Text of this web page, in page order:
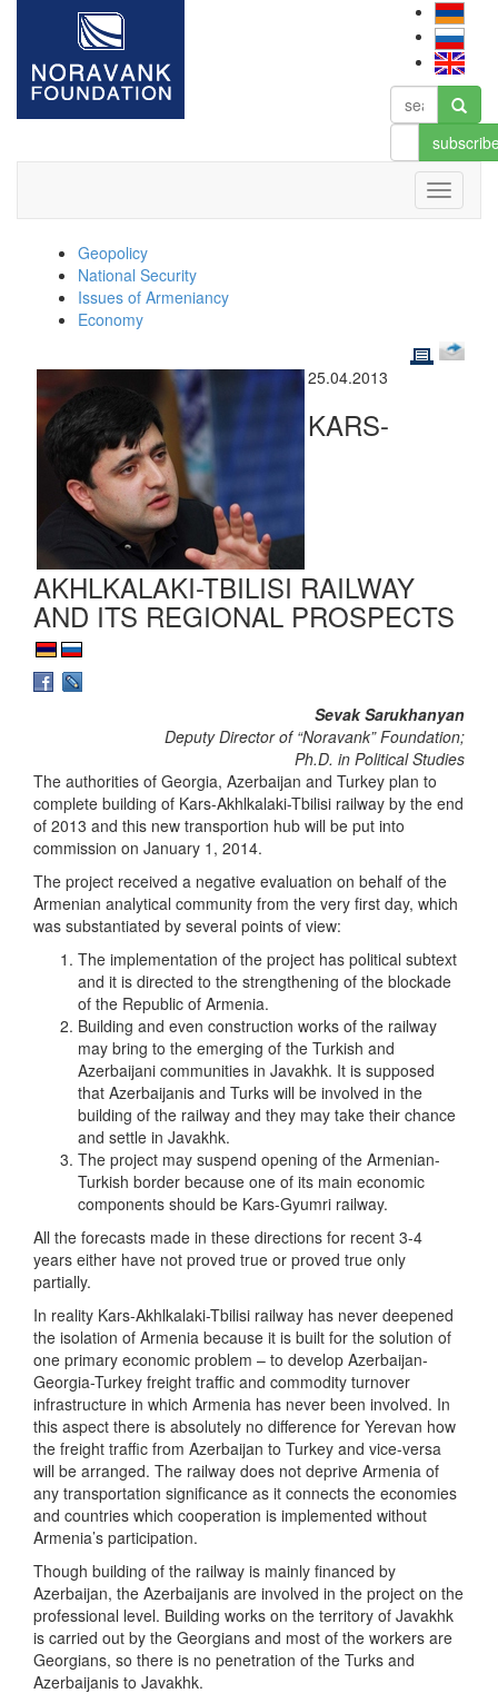
Geopolicy
National Security
Issues of Armeniancy
Economy
25.04.2013
KARS-
AKHLKALAKI-TBILISI RAILWAY
AND ITS REGIONAL PROSPECTS
Sevak Sarukhanyan
Deputy Director of “Noravank” Foundation;
Ph.D. in Political Studies
The authorities of Georgia, Azerbaijan and Turkey plan to
complete building of Kars-Akhlkalaki-Tbilisi railway by the end
of 2013 and this new transportion hub will be put into
commission on January 1, 2014.
The project received a negative evaluation on behalf of the
Armenian analytical community from the very first day, which
was substantiated by several points of view:
The implementation of the project has political subtext
and it is directed to the strengthening of the blockade
of the Republic of Armenia.
Building and even construction works of the railway
may bring to the emerging of the Turkish and
Azerbaijani communities in Javakhk. It is supposed
that Azerbaijanis and Turks will be involved in the
building of the railway and they may take their chance
and settle in Javakhk.
The project may suspend opening of the Armenian-
Turkish border because one of its main economic
components should be Kars-Gyumri railway.
All the forecasts made in these directions for recent 3-4
years either have not proved true or proved true only
partially.
In reality Kars-Akhlkalaki-Tbilisi railway has never deepened
the isolation of Armenia because it is built for the solution of
one primary economic problem – to develop Azerbaijan-
Georgia-Turkey freight traffic and commodity turnover
infrastructure in which Armenia has never been involved. In
this aspect there is absolutely no difference for Yerevan how
the freight traffic from Azerbaijan to Turkey and vice-versa
will be arranged. The railway does not deprive Armenia of
any transportation significance as it connects the economies
and countries which cooperation is implemented without
Armenia’s participation.
Though building of the railway is mainly financed by
Azerbaijan, the Azerbaijanis are involved in the project on the
professional level. Building works on the territory of Javakhk
is carried out by the Georgians and most of the workers are
Georgians, so there is no penetration of the Turks and
Azerbaijanis to Javakhk.